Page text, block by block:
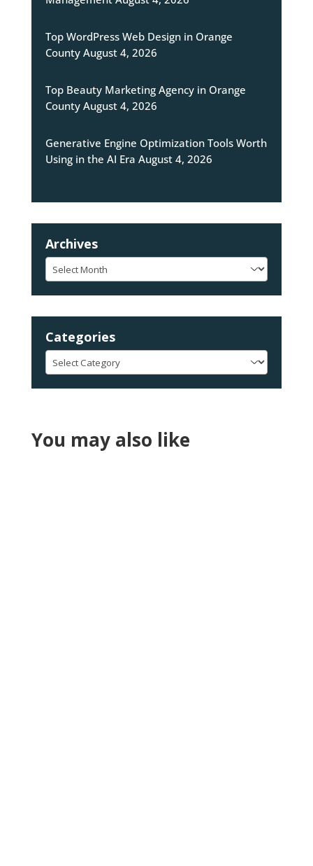
Top WordPress Web Design in Orange
County August 4, 2026
Top Beauty Marketing Agency in Orange
County August 4, 2026
Generative Engine Optimization Tools Worth
Using in the AI Era August 4, 2026
Archives
Archives
Categories
Categories
You may also like